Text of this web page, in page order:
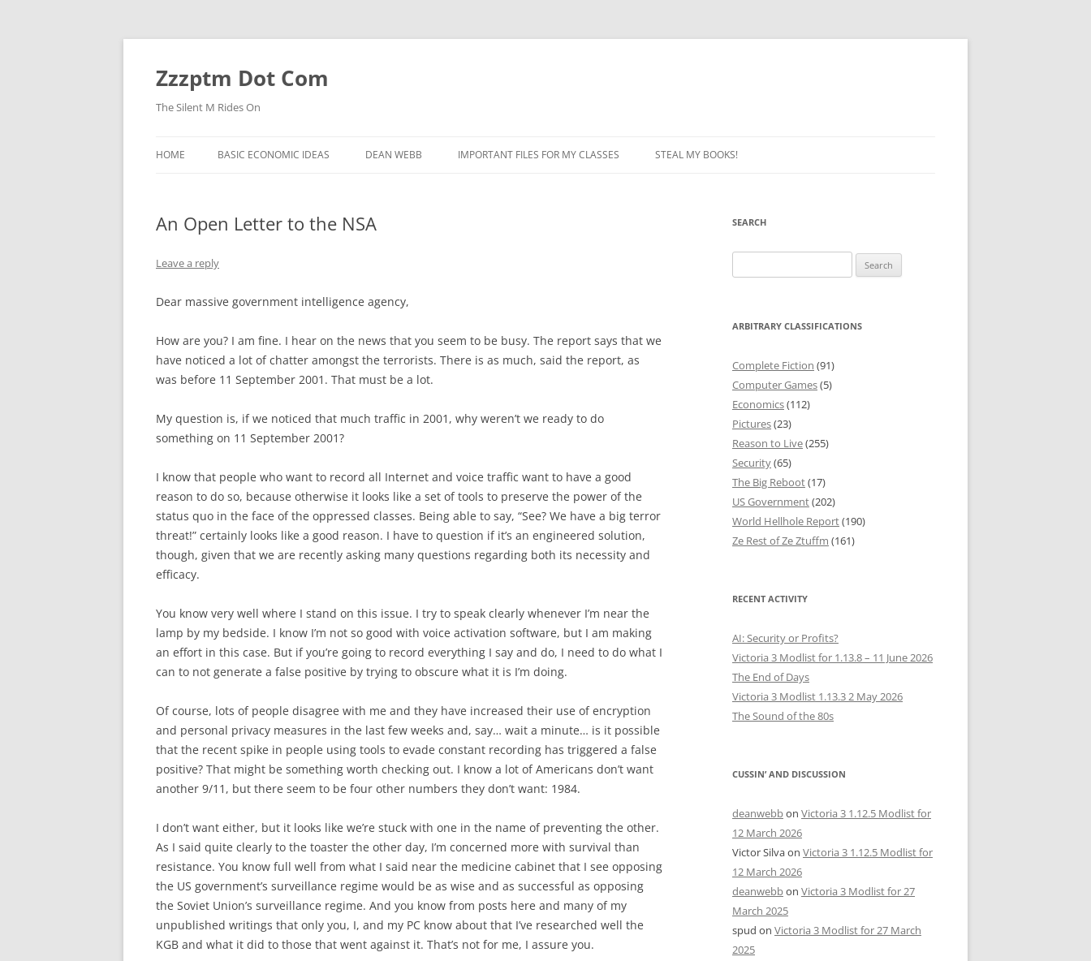
Skip
Zzzptm Dot Com
The Silent M Rides On
HOME BASIC ECONOMIC IDEAS DEAN WEBB IMPORTANT FILES FOR MY CLASSES STEAL MY BOOKS!
An Open Letter to the NSA
Leave a reply
Dear massive government intelligence agency,
How are you? I am fine. I hear on the news that you seem to be busy. The report says that we
have noticed a lot of chatter amongst the terrorists. There is as much, said the report, as
was before 11 September 2001. That must be a lot.
My question is, if we noticed that much traffic in 2001, why weren’t we ready to do
something on 11 September 2001?
I know that people who want to record all Internet and voice traffic want to have a good
reason to do so, because otherwise it looks like a set of tools to preserve the power of the
status quo in the face of the oppressed classes. Being able to say, “See? We have a big terror
threat!” certainly looks like a good reason. I have to question if it’s an engineered solution,
though, given that we are recently asking many questions regarding both its necessity and
efficacy.
You know very well where I stand on this issue. I try to speak clearly whenever I’m near the
lamp by my bedside. I know I’m not so good with voice activation software, but I am making
an effort in this case. But if you’re going to record everything I say and do, I need to do what I
can to not generate a false positive by trying to obscure what it is I’m doing.
Of course, lots of people disagree with me and they have increased their use of encryption
and personal privacy measures in the last few weeks and, say… wait a minute… is it possible
that the recent spike in people using tools to evade constant recording has triggered a false
positive? That might be something worth checking out. I know a lot of Americans don’t want
another 9/11, but there seem to be four other numbers they don’t want: 1984.
I don’t want either, but it looks like we’re stuck with one in the name of preventing the other.
As I said quite clearly to the toaster the other day, I’m concerned more with survival than
resistance. You know full well from what I said near the medicine cabinet that I see opposing
the US government’s surveillance regime would be as wise and as successful as opposing
the Soviet Union’s surveillance regime. And you know from posts here and many of my
unpublished writings that only you, I, and my PC know about that I’ve researched well the
KGB and what it did to those that went against it. That’s not for me, I assure you.
SEARCH
for:
ARBITRARY CLASSIFICATIONS
Complete Fiction (91)
Computer Games(5)
Economics(112)
Pictures(23)
Reason to Live(255)
Security(65)
The Big Reboot(17)
US Government(202)
World Hellhole Report(190)
Ze Rest of Ze Ztuffm (161)
RECENT ACTIVITY
AI: Security or Profits?
Victoria 3 Modlist for 1.13.8 – 11 June 2026
The End of Days
Victoria 3 Modlist 1.13.3 2 May 2026
The Sound of the 80s
CUSSIN’ AND DISCUSSION
deanwebbon Victoria 3 1.12.5 Modlist for
12 March 2026
Victor Silvaon Victoria 3 1.12.5 Modlist for
12 March 2026
deanwebbon Victoria 3 Modlist for 27
March 2025
spud on Victoria 3 Modlist for 27 March
2025